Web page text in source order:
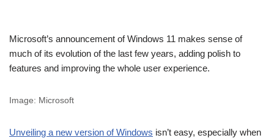
Microsoft’s announcement of Windows 11 makes sense of
much of its evolution of the last few years, adding polish to
features and improving the whole user experience.
Image: Microsoft
Unveiling a new version of Windows isn’t easy, especially when